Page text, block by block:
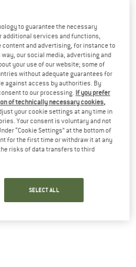
LA SPORTIVA
Mantra
Climbing shoes
€ 144,95from € 123,21
4,2(13)
to guarantee the necessary
services and functions,
and advertising, for instance to
our social media, advertising and
your use of our website; some of
without adequate guarantees for
against access by authorities. By
to our processing. If you prefer
of technically necessary cookies,
your cookie settings at any time in
Your consent is voluntary and not
“Cookie Settings” at the bottom of
for the first time or withdraw it at any
risks of data transfers to third
SELECT ALL